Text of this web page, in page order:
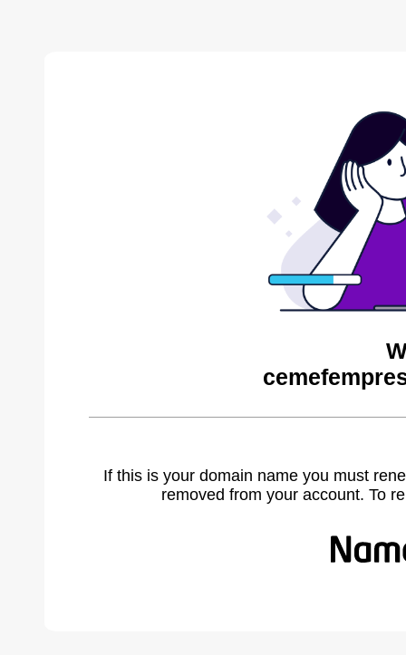
If this is your domain name you must
removed from your account. To